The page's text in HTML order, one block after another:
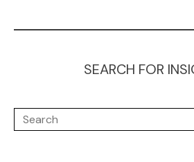
SEARCH FOR